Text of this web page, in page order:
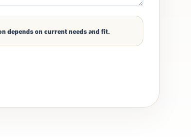
depends on current needs and fit.